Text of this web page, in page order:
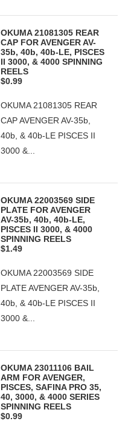
OKUMA 21081305 REAR
CAP FOR AVENGER AV-
35b, 40b, 40b-LE, PISCES
II 3000, & 4000 SPINNING
REELS
$0.99
OKUMA 21081305 REAR
CAP AVENGER AV-35b,
40b, & 40b-LE PISCES II
3000 &...
OKUMA 22003569 SIDE
PLATE FOR AVENGER
AV-35b, 40b, 40b-LE,
PISCES II 3000, & 4000
SPINNING REELS
$1.49
OKUMA 22003569 SIDE
PLATE AVENGER AV-35b,
40b, & 40b-LE PISCES II
3000 &...
OKUMA 23011106 BAIL
ARM FOR AVENGER,
PISCES, SAFINA PRO 35,
40, 3000, & 4000 SERIES
SPINNING REELS
$0.99